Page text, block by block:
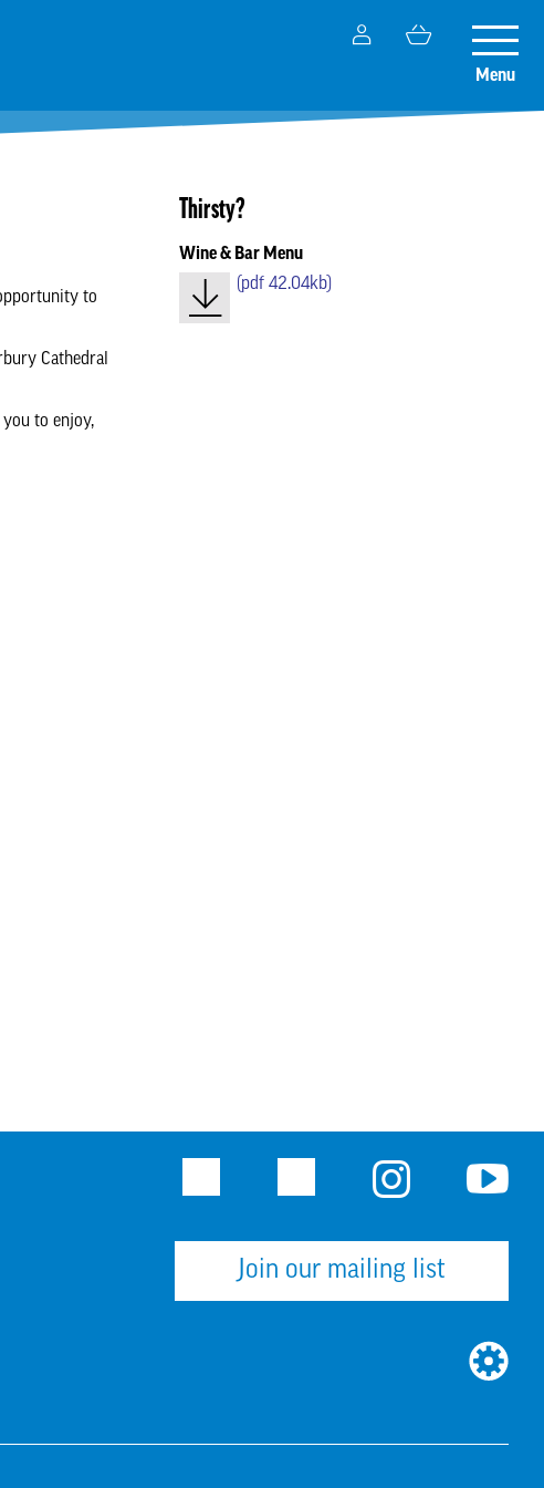
Toggle
Menu
My
Basket
to
Cathedral
to enjoy,
Thirsty?
Wine & Bar Menu
(pdf 42.04kb)
FacebookTwitterInstagram
Join our mailing list
BY: